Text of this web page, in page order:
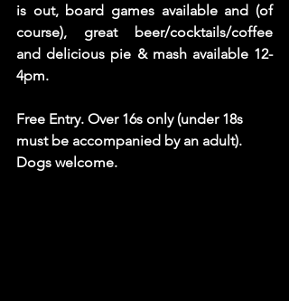
is out, board games available and (of
course), great beer/cocktails/coffee
and delicious pie & mash available 12-
4pm.
Free Entry. Over 16s only (under 18s
must be accompanied by an adult).
Dogs welcome.